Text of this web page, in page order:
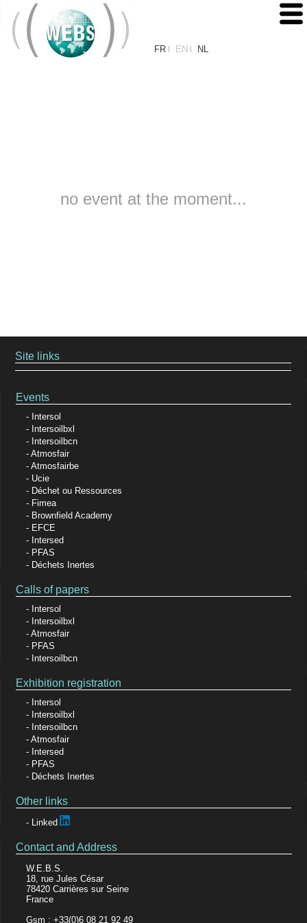
FR | EN | NL
no event at the moment...
Site links
Events
Intersol
Intersoilbxl
Intersoilbcn
Atmosfair
Atmosfairbe
Ucie
Déchet ou Ressources
Fimea
Brownfield Academy
EFCE
Intersed
PFAS
Déchets Inertes
Calls of papers
Intersol
Intersoilbxl
Atmosfair
PFAS
Intersoilbcn
Exhibition registration
Intersol
Intersoilbxl
Intersoilbcn
Atmosfair
Intersed
PFAS
Déchets Inertes
Other links
Linked
Contact and Address
W.E.B.S.
18, rue Jules César
78420 Carrières sur Seine
France
Gsm : +33(0)6 08 21 92 49